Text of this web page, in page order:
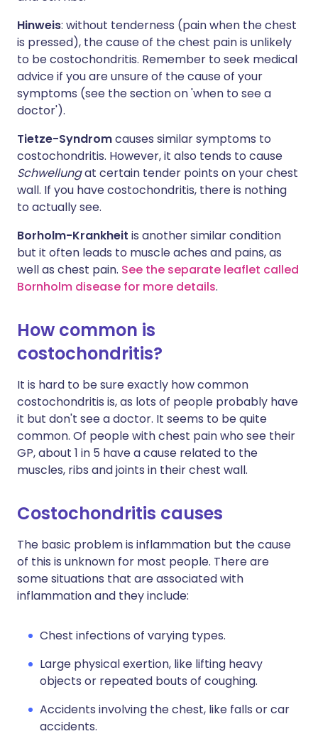
Hinweis: without tenderness (pain when the chest
is pressed), the cause of the chest pain is unlikely
to be costochondritis. Remember to seek medical
advice if you are unsure of the cause of your
symptoms (see the section on 'when to see a
doctor').
Tietze-Syndromcauses similar symptoms to
costochondritis. However, it also tends to cause
Schwellungat certain tender points on your chest
wall. If you have costochondritis, there is nothing
to actually see.
Borholm-Krankheit is another similar condition
but it often leads to muscle aches and pains, as
well as chest pain. See the separate leaflet called
Bornholm disease for more details.
How common is
costochondritis?
It is hard to be sure exactly how common
costochondritis is, as lots of people probably have
it but don't see a doctor. It seems to be quite
common. Of people with chest pain who see their
GP, about 1 in 5 have a cause related to the
muscles, ribs and joints in their chest wall.
Costochondritis causes
The basic problem is inflammation but the cause
of this is unknown for most people. There are
some situations that are associated with
inflammation and they include:
Chest infections of varying types.
Large physical exertion, like lifting heavy
objects or repeated bouts of coughing.
Accidents involving the chest, like falls or car
accidents.